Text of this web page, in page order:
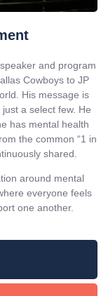
and program
Cowboys to JP
His message is
a select few. He
has mental health
the common “1 in
shared.
around mental
everyone feels
one another.